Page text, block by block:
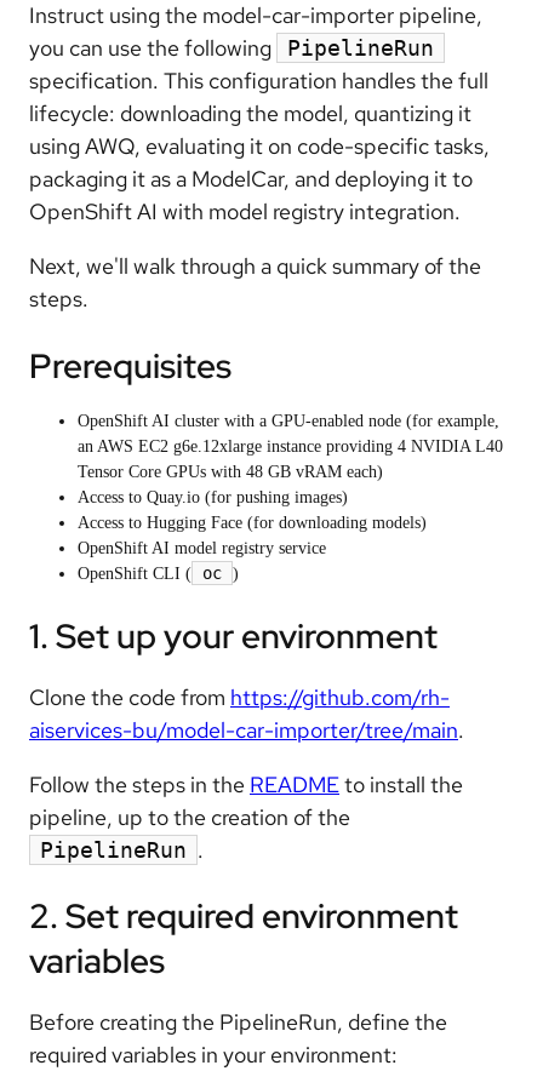
Instruct using the model-car-importer pipeline,
you can use the following
PipelineRun
specification. This configuration handles the full
lifecycle: downloading the model, quantizing it
using AWQ, evaluating it on code-specific tasks,
packaging it as a ModelCar, and deploying it to
OpenShift AI with model registry integration.
Next, we'll walk through a quick summary of the
steps.
Prerequisites
OpenShift AI cluster with a GPU-enabled node (for example,
an AWS EC2 g6e.12xlarge instance providing 4 NVIDIA L40
Tensor Core GPUs with 48 GB vRAM each)
Access to Quay.io (for pushing images)
Access to Hugging Face (for downloading models)
OpenShift AI model registry service
OpenShift CLI (
oc )
1. Set up your environment
Clone the code from https://github.com/rh-
aiservices-bu/model-car-importer/tree/main.
Follow the steps in the READMEto install the
pipeline, up to the creation of the
PipelineRun .
2. Set required environment
variables
Before creating the PipelineRun, define the
required variables in your environment: